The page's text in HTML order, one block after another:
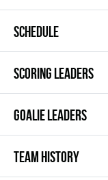
SCHEDULE
SCORING LEADERS
GOALIE LEADERS
TEAM HISTORY